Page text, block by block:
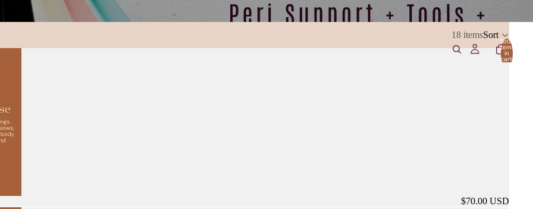
Total
items
in
cart:
0
18 itemsSort
$70.00 USD